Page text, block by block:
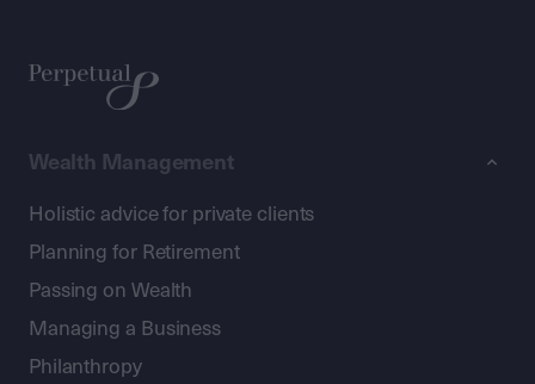
Wealth Management
Holistic advice for private clients
Planning for Retirement
Passing on Wealth
Managing a Business
Philanthropy